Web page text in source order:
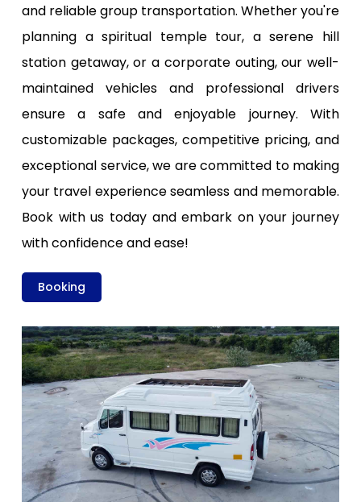
and reliable group transportation. Whether you're
planning a spiritual temple tour, a serene hill
station getaway, or a corporate outing, our well-
maintained vehicles and professional drivers
ensure a safe and enjoyable journey. With
customizable packages, competitive pricing, and
exceptional service, we are committed to making
your travel experience seamless and memorable.
Book with us today and embark on your journey
with confidence and ease!
Booking